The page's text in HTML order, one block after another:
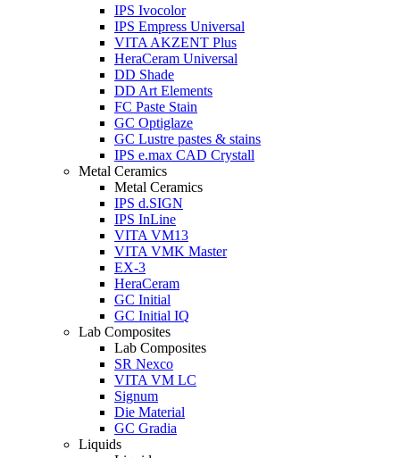
IPS Ivocolor
IPS Empress Universal
VITA AKZENT Plus
HeraCeram Universal
DD Shade
DD Art Elements
FC Paste Stain
GC Optiglaze
GC Lustre pastes & stains
IPS e.max CAD Crystall
Metal Ceramics
Metal Ceramics
IPS d.SIGN
IPS InLine
VITA VM13
VITA VMK Master
EX-3
HeraCeram
GC Initial
GC Initial IQ
Lab Composites
Lab Composites
SR Nexco
VITA VM LC
Signum
Die Material
GC Gradia
Liquids